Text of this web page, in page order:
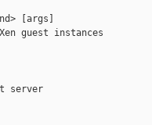
[args]
guest instances
server